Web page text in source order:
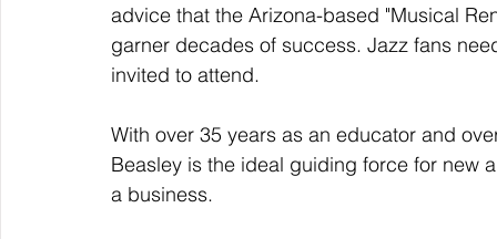
advice that the Arizona-based "Musical
garner decades of success. Jazz fans
invited to attend.
With over 35 years as an educator and
Beasley is the ideal guiding force for new
a business.